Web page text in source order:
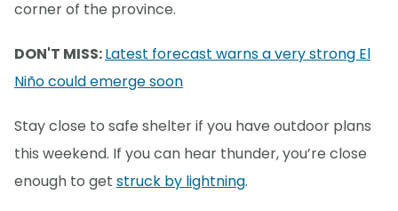
corner of the province.
DON'T MISS:Latest forecast warns a very strong El
Niño could emerge soon
Stay close to safe shelter if you have outdoor plans
this weekend. If you can hear thunder, you’re close
enough to get struck by lightning.